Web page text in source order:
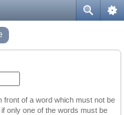
front of a word which must not be
only one of the words must be